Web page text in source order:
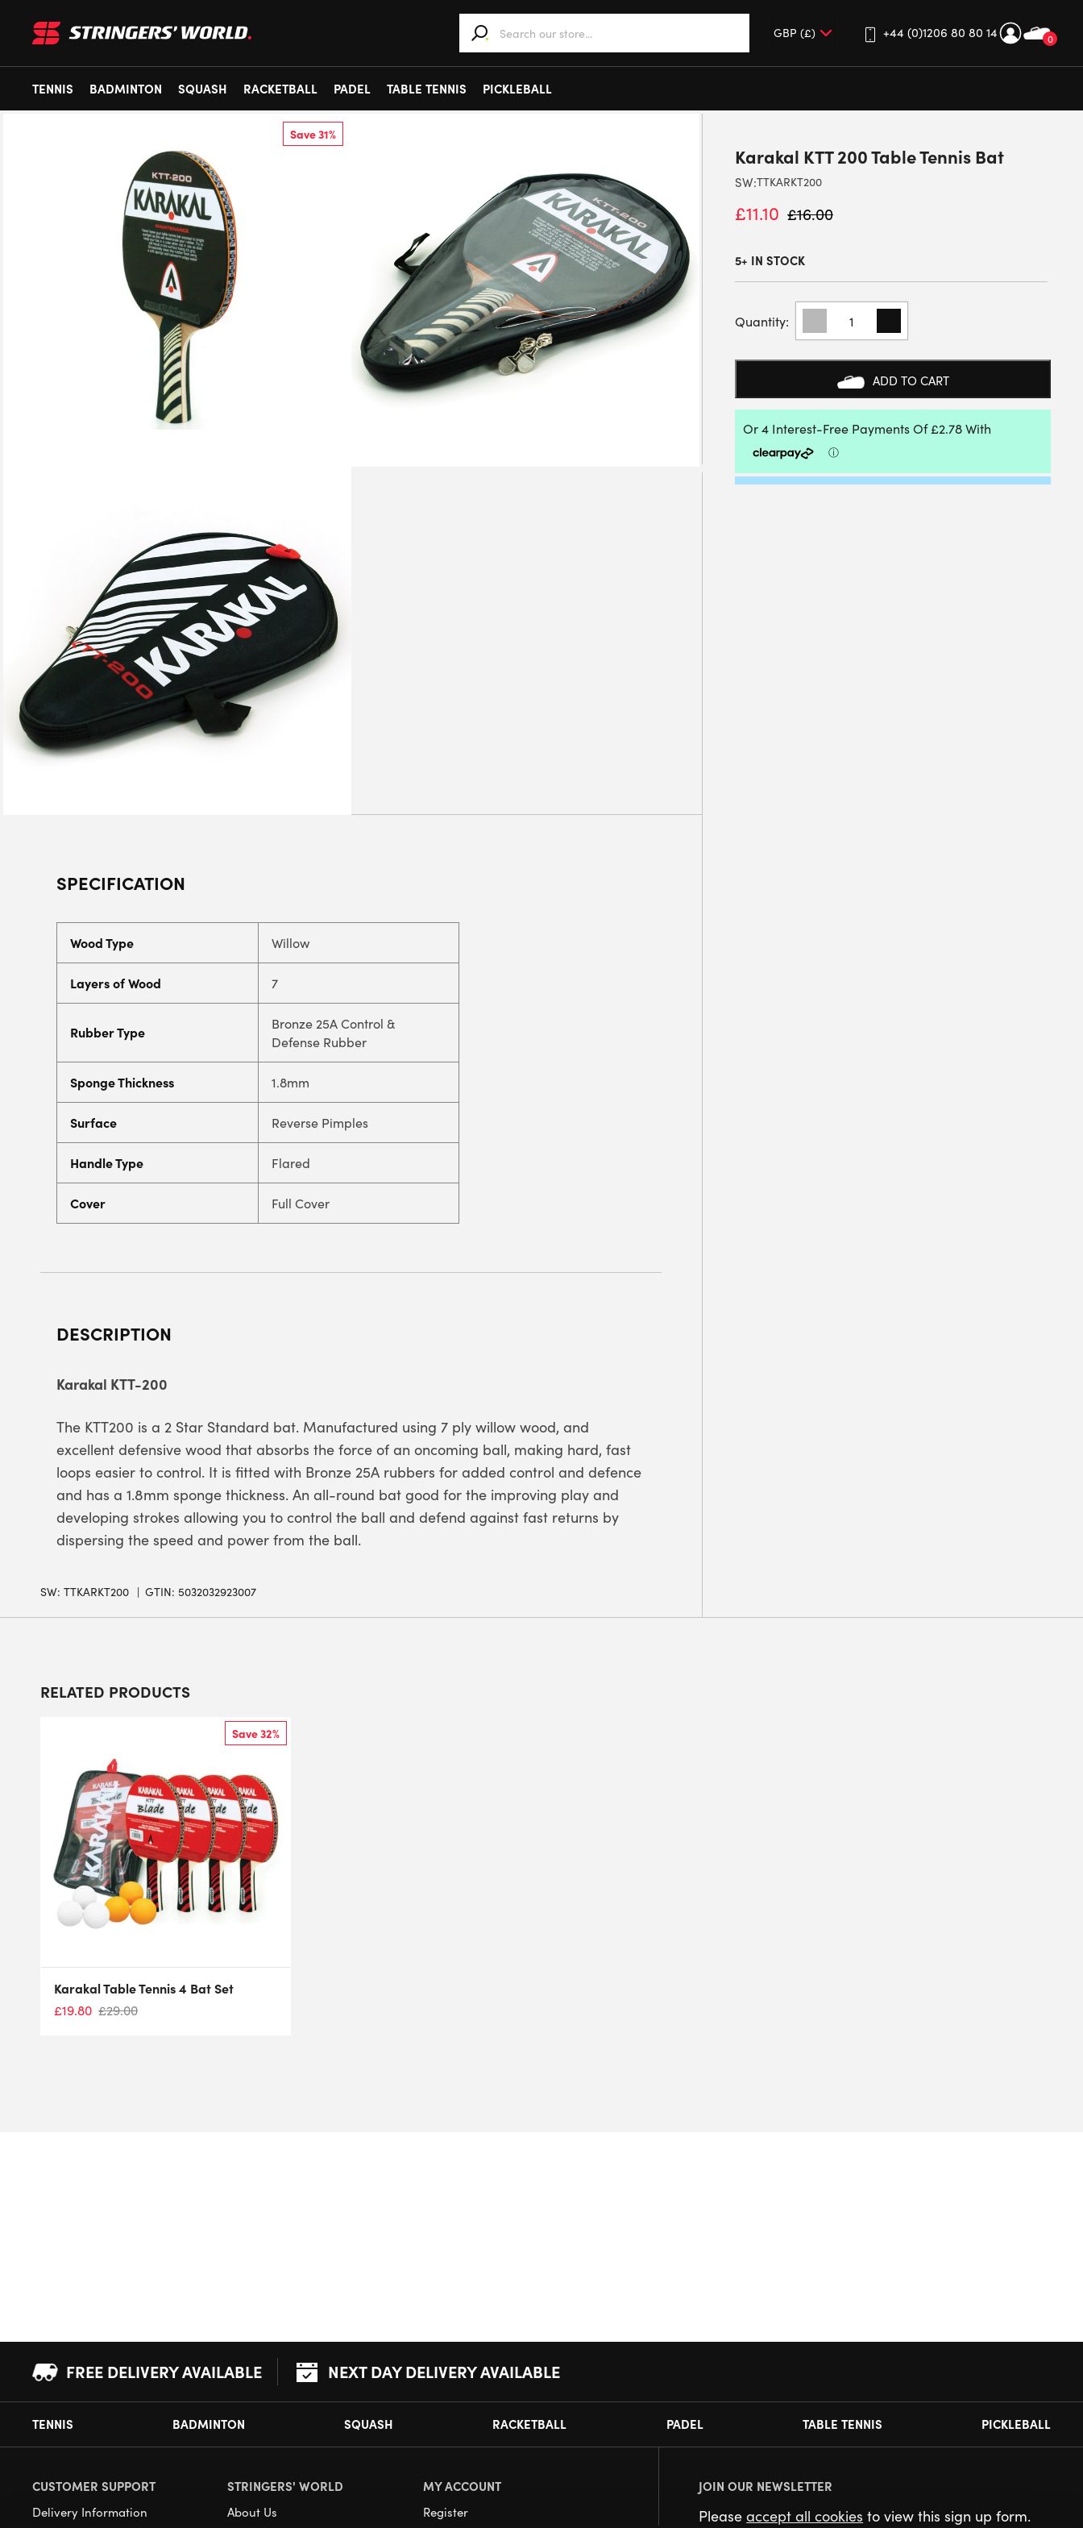
0
+44 (0)1206 80 80 14
TENNIS
BADMINTON SQUASH RACKETBALL PADEL TABLE TENNIS PICKLEBALL
Save 31%
SPECIFICATION
Wood Type Willow
Layers of Wood 7
Rubber Type
Bronze 25A Control &
Defense Rubber
Sponge Thickness 1.8mm
Surface Reverse Pimples
Handle Type Flared
Cover Full Cover
DESCRIPTION
Karakal KTT-200
The KTT200 is a 2 Star Standard bat. Manufactured using 7 ply willow wood, and
excellent defensive wood that absorbs the force of an oncoming ball, making hard, fast
loops easier to control. It is fitted with Bronze 25A rubbers for added control and defence
and has a 1.8mm sponge thickness. An all-round bat good for the improving play and
developing strokes allowing you to control the ball and defend against fast returns by
dispersing the speed and power from the ball.
SW: TTKARKT200 GTIN: 5032032923007
Karakal KTT 200 Table Tennis Bat
SW:TTKARKT200
£11.10 £16.00
5+ IN STOCK
KARAKAL
200
TABLE
QUANTITY
ADD TO CART
RELATED PRODUCTS
Save 32%
Karakal Table Tennis 4 Bat Set
£19.80 £29.00
FREE DELIVERY AVAILABLE NEXT DAY DELIVERY AVAILABLE
TENNIS BADMINTON SQUASH RACKETBALL PADEL TABLE TENNIS PICKLEBALL
CUSTOMER SUPPORT
Delivery Information
STRINGERS' WORLD
About Us
MY ACCOUNT
Register
JOIN OUR NEWSLETTER
Pleaseaccept all cookies to view this sign up form.